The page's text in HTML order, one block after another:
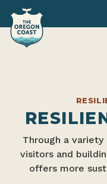
Through a
visitors and
offers more